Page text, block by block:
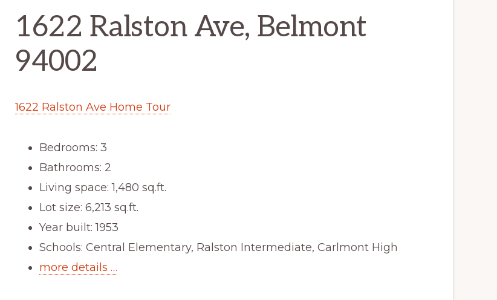
1622 Ralston Ave, Belmont
94002
1622 Ralston Ave Home Tour
Bedrooms: 3
Bathrooms: 2
Living space: 1,480 sq.ft.
Lot size: 6,213 sq.ft.
Year built: 1953
Schools: Central Elementary, Ralston Intermediate, Carlmont High
more details …